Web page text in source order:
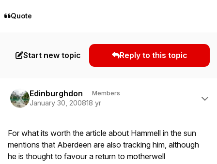
Quote
Start new topic Reply to this topic
Edinburghdon Members
January 30, 200818 yr
For what its worth the article about Hammell in the sun
mentions that Aberdeen are also tracking him, although
he is thought to favour a return to motherwell